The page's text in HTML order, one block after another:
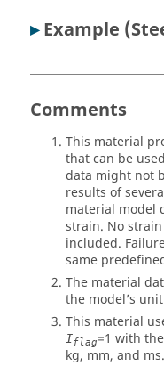
▸ Example
Comments
This material
that can be
data might not
results of
material model
strain. No
included.
same
The material
the model’s
This material
Iflag=1 with
kg, mm, and ms.